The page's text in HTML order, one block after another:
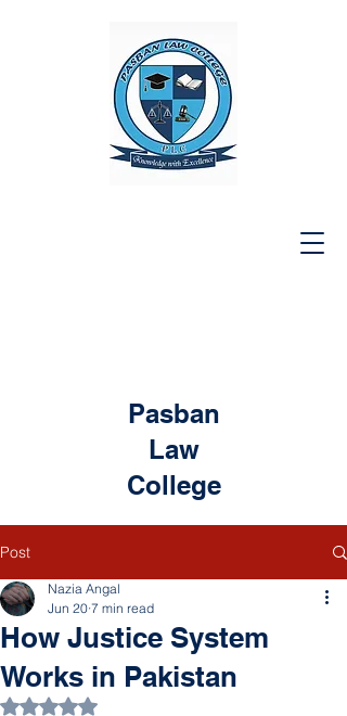
Pasban
Law
College
Post
How Justice System
Works in Pakistan
Nazia Angal
Jun 20 7 min read
Rated NaN out of 5 stars.